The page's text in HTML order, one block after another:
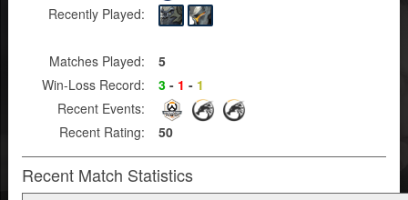
Recently Played:
Matches Played:
5
Win-Loss Record:
3 - 1 - 1
Recent Events:
Recent Rating:
50
Recent Match Statistics